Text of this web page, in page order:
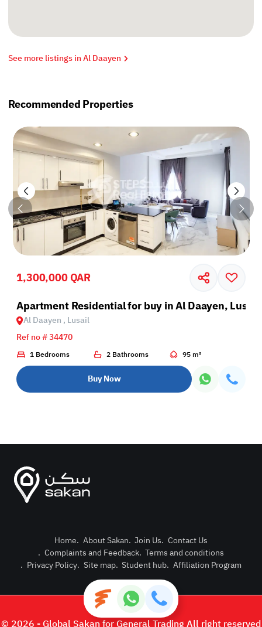
Post
Login or
See more listings in Al Daayen
Recommended Properties
1,300,000 QAR
Apartment Residential for buy in Al Daayen, Lusail
Al Daayen , Lusail
Ref no # 34470
1 Bedrooms 2 Bathrooms 95 m²
Buy Now
Home. About Sakan. Join Us. Contact Us
. Complaints and Feedback. Terms and conditions
. Privacy Policy. Site map. Student hub. Affiliation Program
© 2026 - Global Sakan for General Trading All right reserved